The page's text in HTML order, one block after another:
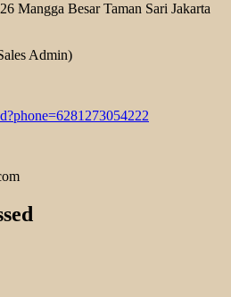
Mangga Besar Taman Sari Jakarta
Admin)